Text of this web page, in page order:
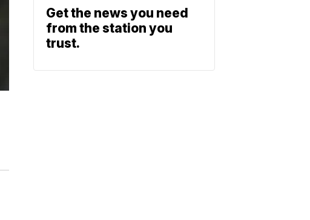
Get the news you need
from the station you
trust.